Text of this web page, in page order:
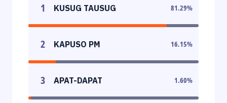
1 KUSUG TAUSUG 81.29%
2 KAPUSO PM 16.15%
3 APAT-DAPAT 1.60%